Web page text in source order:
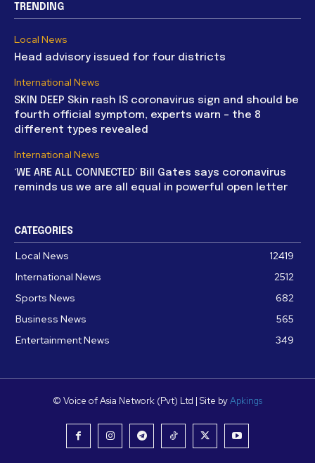
TRENDING
Local News
Head advisory issued for four districts
International News
SKIN DEEP Skin rash IS coronavirus sign and should be
fourth official symptom, experts warn – the 8
different types revealed
International News
‘WE ARE ALL CONNECTED’ Bill Gates says coronavirus
reminds us we are all equal in powerful open letter
CATEGORIES
Local News
12419
International News
2512
Sports News
682
Business News
565
Entertainment News
349
© Voice of Asia Network (Pvt) Ltd | Site byApkings